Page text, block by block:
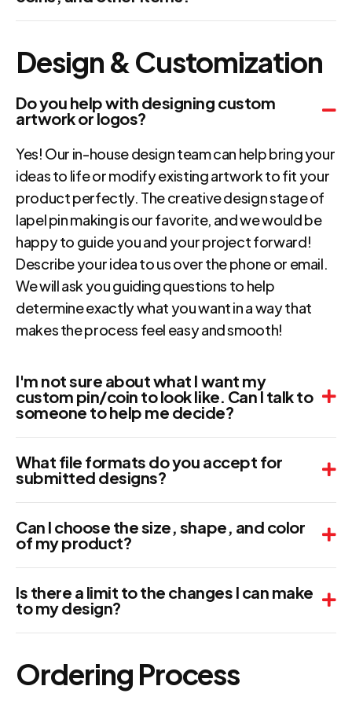
Design & Customization
Do you help with designing custom
artwork or logos?
Yes! Our in-house design team can help bring your
ideas to life or modify existing artwork to fit your
product perfectly. The creative design stage of
lapel pin making is our favorite, and we would be
happy to guide you and your project forward!
Describe your idea to us over the phone or email.
We will ask you guiding questions to help
determine exactly what you want in a way that
makes the process feel easy and smooth!
I'm not sure about what I want my
custom pin/coin to look like. Can I talk to
someone to help me decide?
What file formats do you accept for
submitted designs?
Can I choose the size, shape, and color
of my product?
Is there a limit to the changes I can make
to my design?
Ordering Process